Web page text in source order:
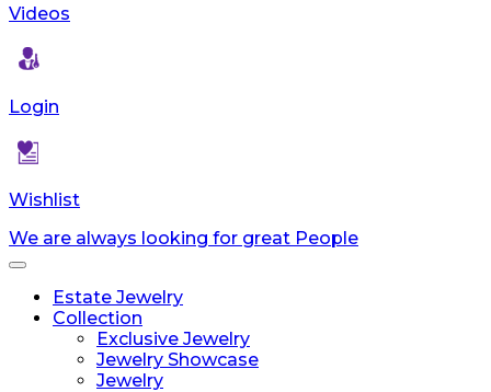
Videos
Login
Wishlist
We are always looking for great People
Toggle
navigationEstate Jewelry
Collection
Exclusive Jewelry
Jewelry Showcase
Jewelry